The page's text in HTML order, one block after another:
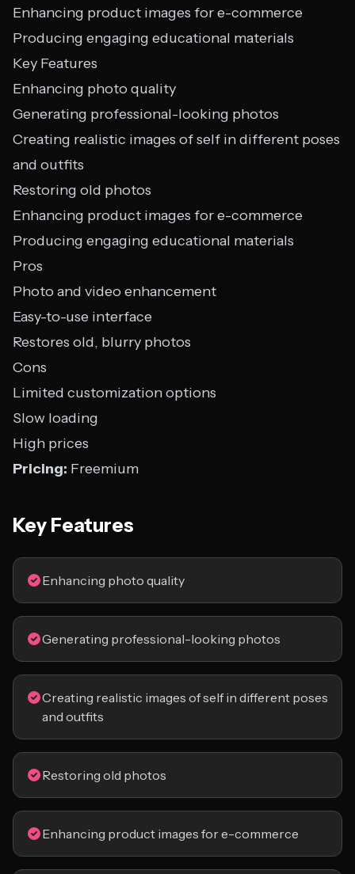
Enhancing product images for e-commerce
Producing engaging educational materials
Key Features
Enhancing photo quality
Generating professional-looking photos
Creating realistic images of self in different poses
and outfits
Restoring old photos
Enhancing product images for e-commerce
Producing engaging educational materials
Pros
Photo and video enhancement
Easy-to-use interface
Restores old, blurry photos
Cons
Limited customization options
Slow loading
High prices
Pricing: Freemium
Key Features
Enhancing photo quality
Generating professional-looking photos
Creating realistic images of self in different poses
and outfits
Restoring old photos
Enhancing product images for e-commerce